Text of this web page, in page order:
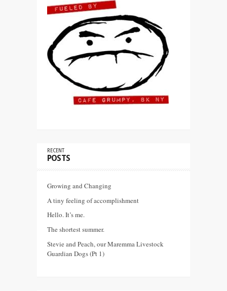
RECENT
POSTS
Growing and Changing
A tiny feeling of accomplishment
Hello. It’s me.
The shortest summer.
Stevie and Peach, our Maremma Livestock
Guardian Dogs (Pt 1)